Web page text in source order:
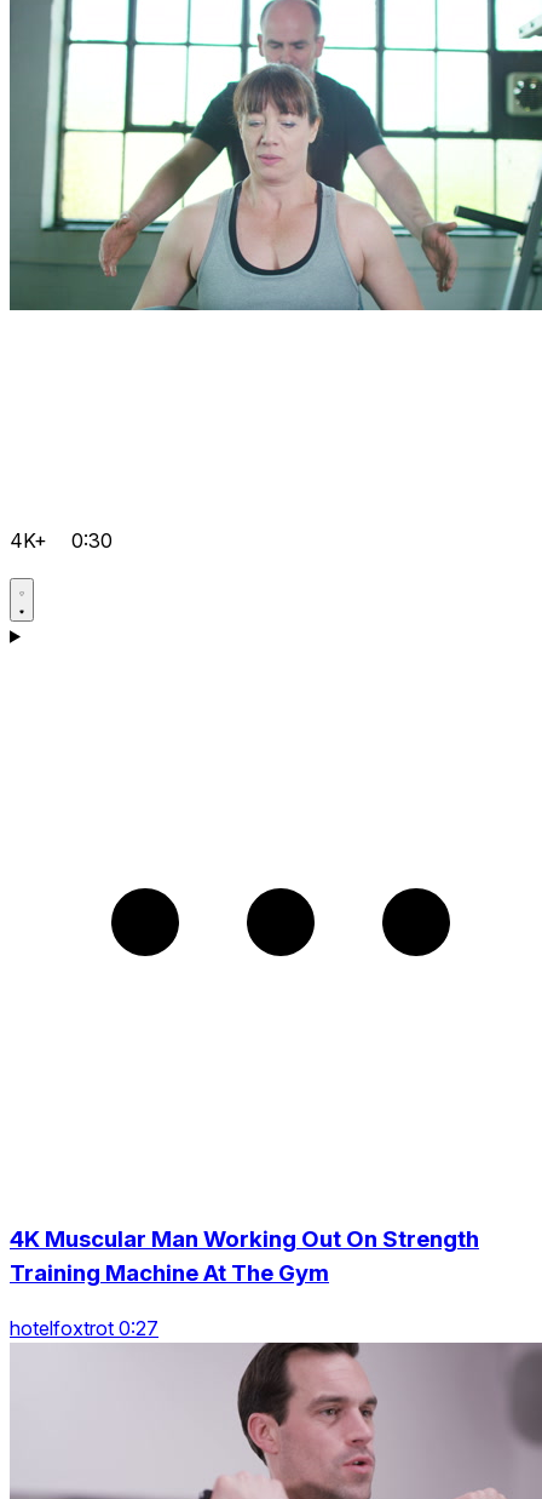
4K+ 0:30
4K Muscular Man Working Out On Strength
Training Machine At The Gym
hotelfoxtrot 0:27